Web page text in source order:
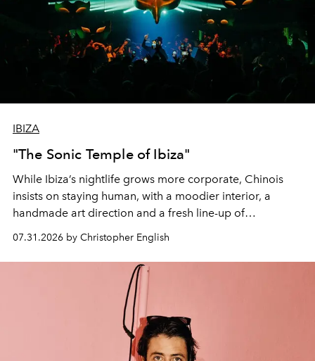
IBIZA
"The Sonic Temple of Ibiza"
While Ibiza’s nightlife grows more corporate, Chinois
insists on staying human, with a moodier interior, a
handmade art direction and a fresh line-up of
residencies, proving that scale was never the point.
07.31.2026 by Christopher English